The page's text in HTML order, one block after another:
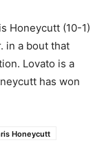
Honeycutt (10-1)
in a bout that
Lovato is a
has won
Honeycutt